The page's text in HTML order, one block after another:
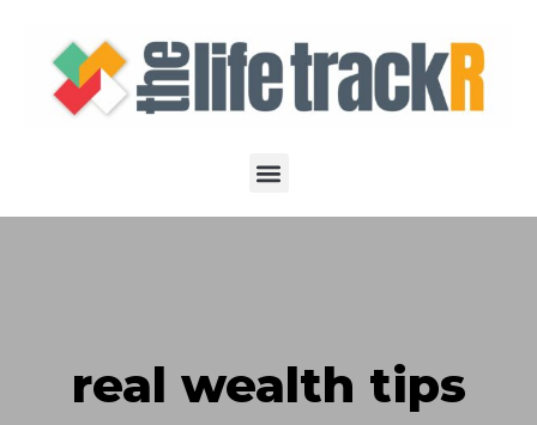
real wealth tips